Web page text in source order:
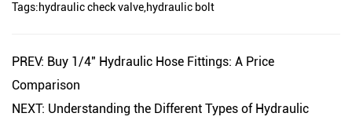
Tags:hydraulic check valve,hydraulic bolt
PREV: Buy 1/4" Hydraulic Hose Fittings: A Price
Comparison
NEXT: Understanding the Different Types of Hydraulic